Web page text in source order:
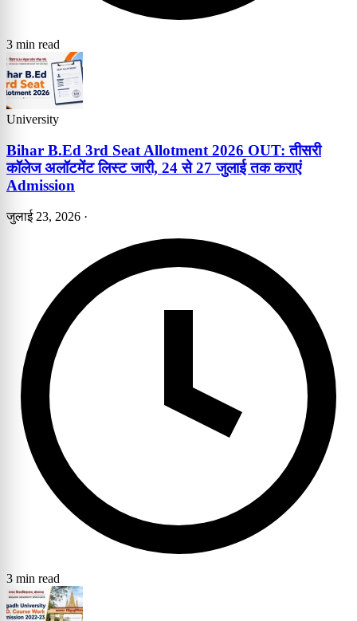
3 min read
University
Bihar B.Ed 3rd Seat Allotment 2026 OUT: तीसरी
कॉलेज अलॉटमेंट लिस्ट जारी, 24 से 27 जुलाई तक कराएं
Admission
जुलाई 23, 2026 ·
3 min read